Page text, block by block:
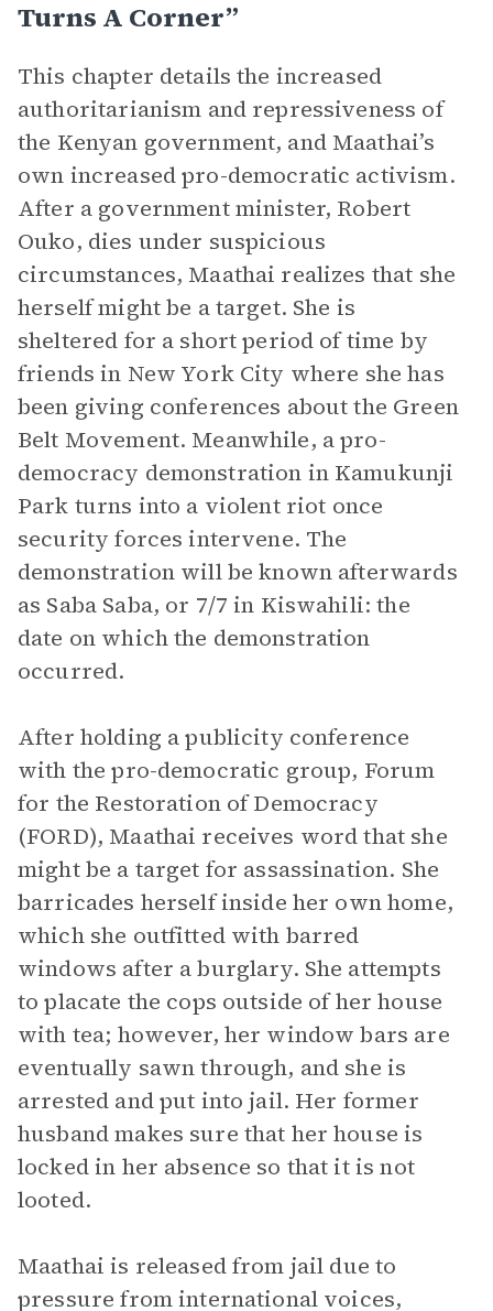
Turns A Corner”
This chapter details the increased
authoritarianism and repressiveness of
the Kenyan government, and Maathai’s
own increased pro-democratic activism.
After a government minister, Robert
Ouko, dies under suspicious
circumstances, Maathai realizes that she
herself might be a target. She is
sheltered for a short period of time by
friends in New York City where she has
been giving conferences about the Green
Belt Movement. Meanwhile, a pro-
democracy demonstration in Kamukunji
Park turns into a violent riot once
security forces intervene. The
demonstration will be known afterwards
as Saba Saba, or 7/7 in Kiswahili: the
date on which the demonstration
occurred.
After holding a publicity conference
with the pro-democratic group, Forum
for the Restoration of Democracy
(FORD), Maathai receives word that she
might be a target for assassination. She
barricades herself inside her own home,
which she outfitted with barred
windows after a burglary. She attempts
to placate the cops outside of her house
with tea; however, her window bars are
eventually sawn through, and she is
arrested and put into jail. Her former
husband makes sure that her house is
locked in her absence so that it is not
looted.
Maathai is released from jail due to
pressure from international voices,